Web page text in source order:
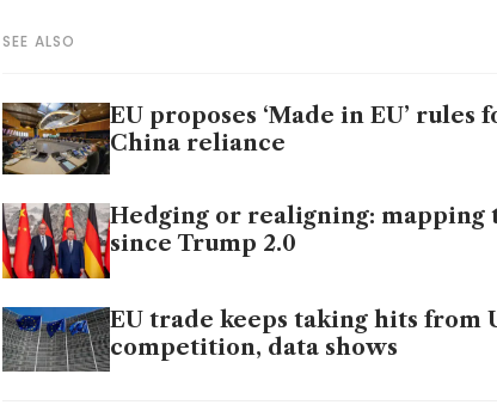
SEE ALSO
EU proposes ‘Made in EU’
China reliance
Hedging or realigning: mapping
since Trump 2.0
EU trade keeps taking hits from
competition, data shows